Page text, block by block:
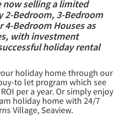
now selling a limited
2-Bedroom, 3-Bedroom
4-Bedroom Houses as
with investment
holiday rental
holiday home through our
to let program which see
per a year. Or simply enjoy
holiday home with 24/7
Village, Seaview.